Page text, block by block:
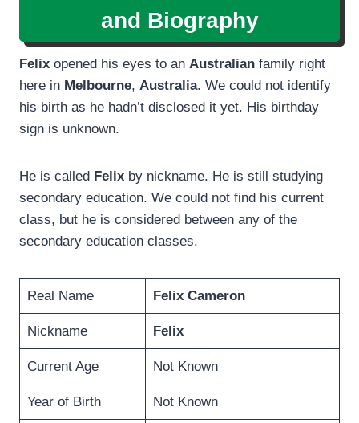
and Biography
Felix opened his eyes to an Australian family right
here in Melbourne, Australia. We could not identify
his birth as he hadn’t disclosed it yet. His birthday
sign is unknown.
He is called Felix by nickname. He is still studying
secondary education. We could not find his current
class, but he is considered between any of the
secondary education classes.
Real Name Felix Cameron
Nickname Felix
Current Age Not Known
Year of Birth Not Known